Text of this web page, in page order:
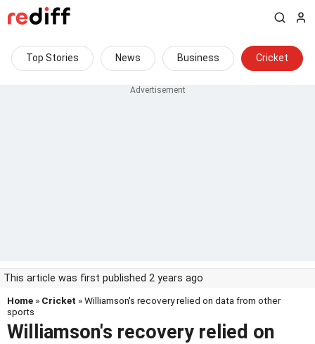
Top Stories News Business Cricket
This article was first published 2 years ago
Home » Cricket » Williamson's recovery relied on data from other
sports
Williamson's recovery relied on